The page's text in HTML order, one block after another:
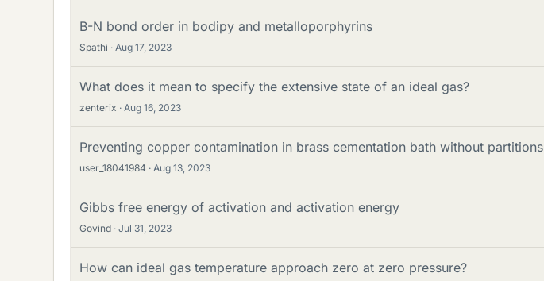
B-N bond order in bodipy and metalloporphyrins
Spathi Aug 17, 2023
What does it mean to specify the extensive state of an ideal gas?
zenterix Aug 16, 2023
Preventing copper contamination in brass cementation bath without partitions
user_18041984 Aug 13, 2023
Gibbs free energy of activation and activation energy
Govind Jul 31, 2023
How can ideal gas temperature approach zero at zero pressure?